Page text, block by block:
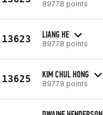
89778 points
13623 LIANG HE
89778 points
13625 KIM CHUL HONG
89779 points